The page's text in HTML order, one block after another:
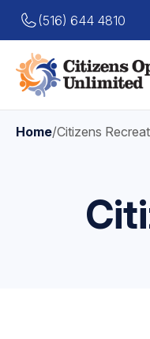
(516) 644 4810
Home/Citizens